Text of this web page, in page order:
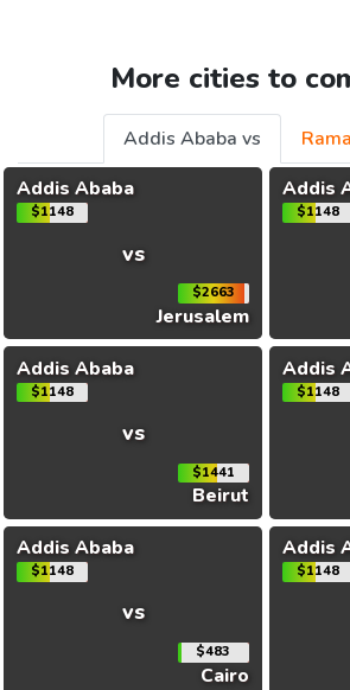
More cities to
Addis Ababa vs
Addis Ababa
$1148
vs
$2663
Jerusalem
Addis
$1148
Addis Ababa
$1148
vs
$1441
Beirut
Addis
$1148
Addis Ababa
$1148
vs
$483
Cairo
Addis
$1148